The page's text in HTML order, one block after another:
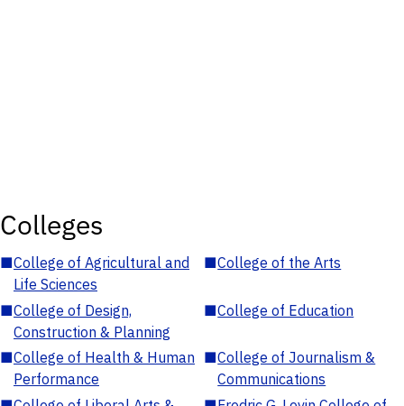
Colleges
■College of Agricultural and
Life Sciences
■College of the Arts
■College of Design,
Construction & Planning
■College of Education
■College of Health & Human
Performance
■College of Journalism &
Communications